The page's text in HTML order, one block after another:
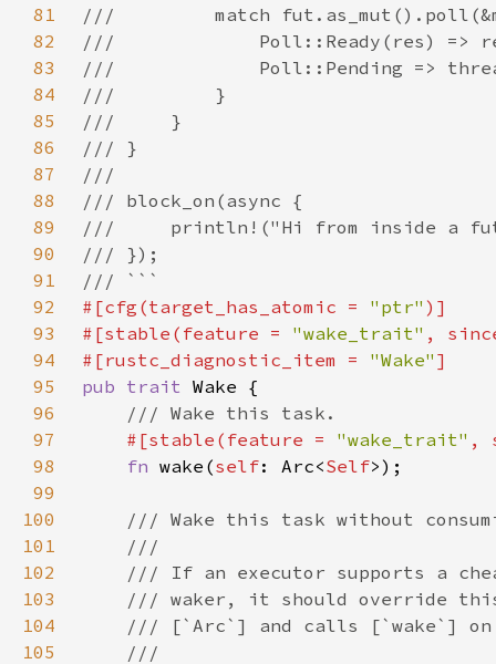
81
82
83
84
85
86
87
88
89
90
91
92
#[cfg(target_has_atomic = "ptr"
93
#[stable(feature = "wake_trait" ,
94
#[rustc_diagnostic_item = "Wake"
95
pub trait
96
97
#[stable(feature = "wake_trait" ,
98
fn wake(self: Arc<Self
99
100
101
102
103
104
105